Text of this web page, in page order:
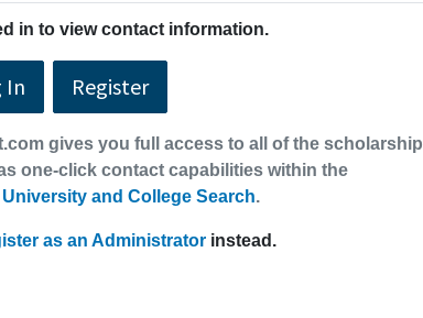
in to view contact information.
In Register
gives you full access to all of the scholarship
one-click contact capabilities within the
and College Search.
as an Administratorinstead.